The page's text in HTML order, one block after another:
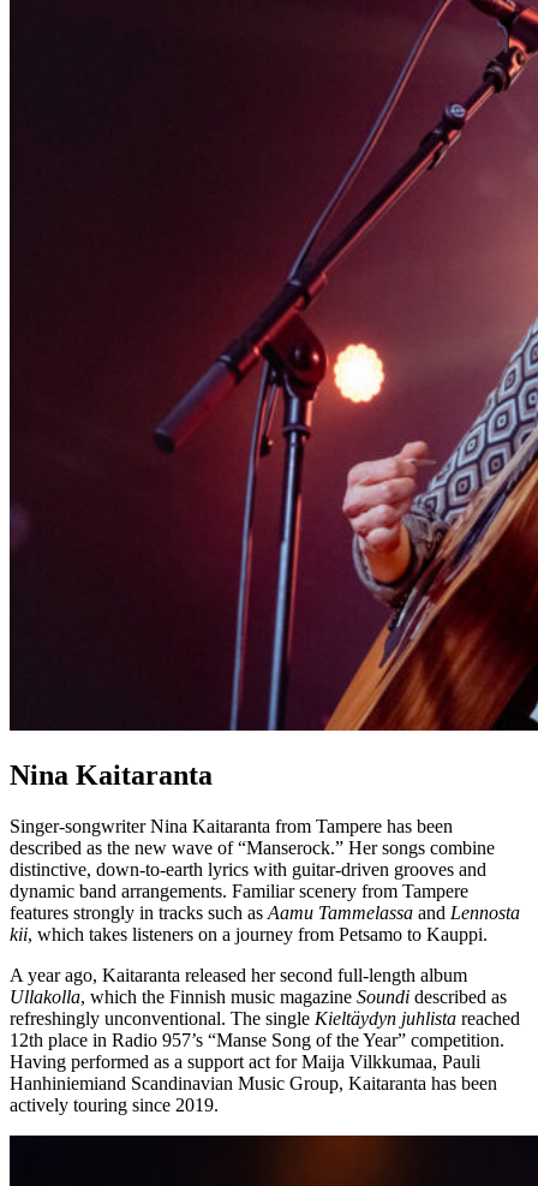
Nina Kaitaranta
Singer-songwriter Nina Kaitaranta from Tampere has been
described as the new wave of “Manserock.” Her songs combine
distinctive, down-to-earth lyrics with guitar-driven grooves and
dynamic band arrangements. Familiar scenery from Tampere
features strongly in tracks such as Aamu Tammelassa and Lennosta
kii, which takes listeners on a journey from Petsamo to Kauppi.
A year ago, Kaitaranta released her second full-length album
Ullakolla, which the Finnish music magazine Soundi described as
refreshingly unconventional. The single Kieltäydyn juhlista reached
12th place in Radio 957’s “Manse Song of the Year” competition.
Having performed as a support act for Maija Vilkkumaa, Pauli
Hanhiniemiand Scandinavian Music Group, Kaitaranta has been
actively touring since 2019.